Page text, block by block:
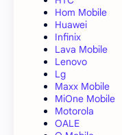
Hom Mobile
Huawei
Infinix
Lava Mobile
Lenovo
Lg
Maxx Mobile
MiOne Mobile
Motorola
OALE